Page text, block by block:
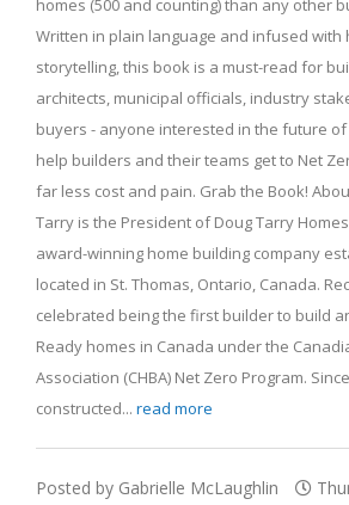
homes (500 and counting) than any other
Written in plain language and infused with
storytelling, this book is a must-read for
architects, municipal officials, industry
buyers - anyone interested in the future of
help builders and their teams get to Net
far less cost and pain. Grab the Book!
Tarry is the President of Doug Tarry Homes
award-winning home building company
located in St. Thomas, Ontario, Canada.
celebrated being the first builder to build
Ready homes in Canada under the
Association (CHBA) Net Zero Program.
constructed... read more
Posted by Gabrielle McLaughlin